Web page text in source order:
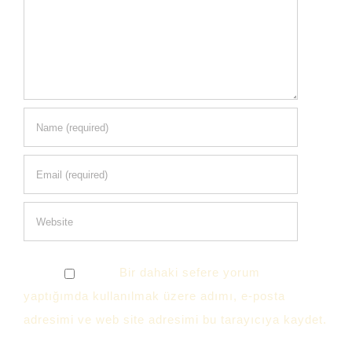
Bir dahaki sefere yorum
yaptığımda kullanılmak üzere adımı, e-posta
adresimi ve web site adresimi bu tarayıcıya kaydet.